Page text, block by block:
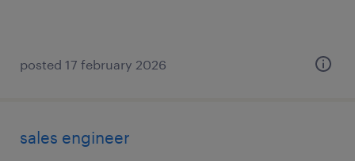
posted 17 february 2026
sales engineer